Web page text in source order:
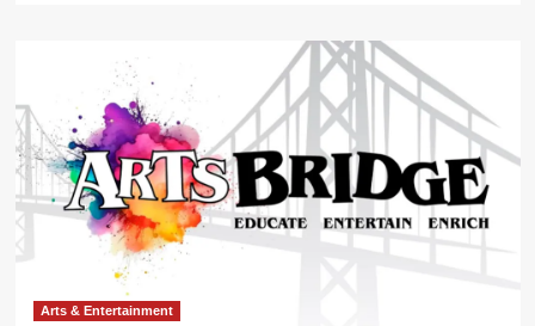
Arts & Entertainment